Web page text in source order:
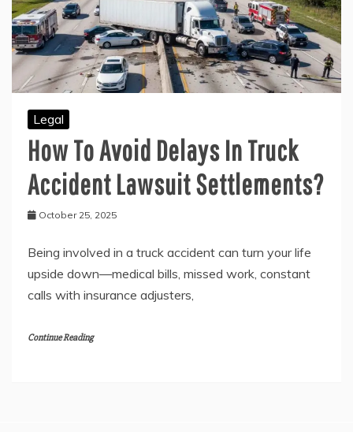
Legal
How To Avoid Delays In Truck
Accident Lawsuit Settlements?
October 25, 2025
Being involved in a truck accident can turn your life
upside down—medical bills, missed work, constant
calls with insurance adjusters,
Continue Reading